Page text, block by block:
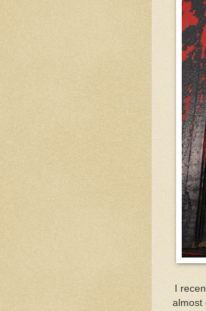
I
almost